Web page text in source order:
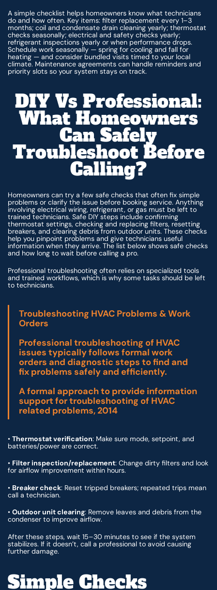
A simple checklist helps homeowners know what technicians
do and how often. Key items: filter replacement every 1–3
months; coil and condensate drain cleaning yearly; thermostat
checks seasonally; electrical and safety checks yearly;
refrigerant inspections yearly or when performance drops.
Schedule work seasonally — spring for cooling and fall for
heating — and consider bundled visits timed to your local
climate. Maintenance agreements can handle reminders and
priority slots so your system stays on track.
DIY Vs Professional:
What Homeowners
Can Safely
Troubleshoot Before
Calling?
Homeowners can try a few safe checks that often fix simple
problems or clarify the issue before booking service. Anything
involving electrical wiring, refrigerant, or gas must be left to
trained technicians. Safe DIY steps include confirming
thermostat settings, checking and replacing filters, resetting
breakers, and clearing debris from outdoor units. These checks
help you pinpoint problems and give technicians useful
information when they arrive. The list below shows safe checks
and how long to wait before calling a pro.
Professional troubleshooting often relies on specialized tools
and trained workflows, which is why some tasks should be left
to technicians.
Troubleshooting HVAC Problems & Work
Orders
Professional troubleshooting of HVAC
issues typically follows formal work
orders and diagnostic steps to find and
fix problems safely and efficiently.
A formal approach to provide information
support for troubleshooting of HVAC
related problems, 2014
•Thermostat verification: Make sure mode, setpoint, and
batteries/power are correct.
• Filter inspection/replacement: Change dirty filters and look
for airflow improvement within hours.
• Breaker check: Reset tripped breakers; repeated trips mean
call a technician.
•Outdoor unit clearing: Remove leaves and debris from the
condenser to improve airflow.
After these steps, wait 15–30 minutes to see if the system
stabilizes. If it doesn’t, call a professional to avoid causing
further damage.
Simple Checks